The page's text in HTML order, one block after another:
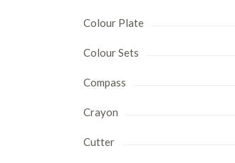
Colour Plate
Colour Sets
Compass
Crayon
Cutter